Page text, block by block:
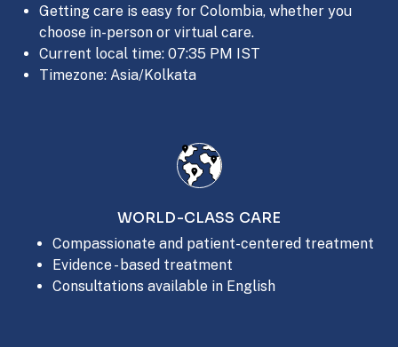
Getting care is easy for Colombia, whether you
choose in-person or virtual care.
Current local time: 07:35 PM IST
Timezone: Asia/Kolkata
WORLD-CLASS CARE
Compassionate and patient-centered treatment
Evidence - based treatment
Consultations available in English